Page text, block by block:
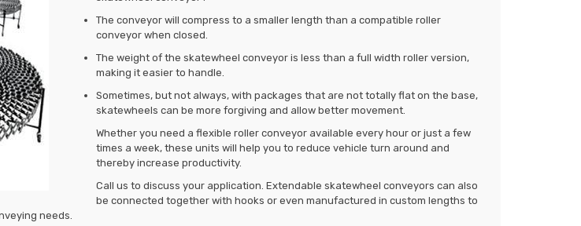
The conveyor will compress to a smaller length than a compatible roller
conveyor when closed.
The weight of the skatewheel conveyor is less than a full width roller version,
making it easier to handle.
Sometimes, but not always, with packages that are not totally flat on the base,
skatewheels can be more forgiving and allow better movement.
Whether you need a flexible roller conveyor available every hour or just a few
times a week, these units will help you to reduce vehicle turn around and
thereby increase productivity.
Call us to discuss your application. Extendable skatewheel conveyors can also
be connected together with hooks or even manufactured in custom lengths to
needs.